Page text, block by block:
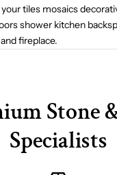
tiles mosaics
shower kitchen
fireplace.
Stone
Specialists